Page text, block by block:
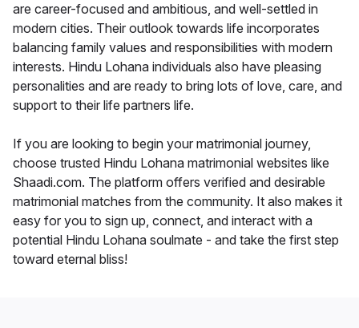
are career-focused and ambitious, and well-settled in
modern cities. Their outlook towards life incorporates
balancing family values and responsibilities with modern
interests. Hindu Lohana individuals also have pleasing
personalities and are ready to bring lots of love, care, and
support to their life partners life.
If you are looking to begin your matrimonial journey,
choose trusted Hindu Lohana matrimonial websites like
Shaadi.com. The platform offers verified and desirable
matrimonial matches from the community. It also makes it
easy for you to sign up, connect, and interact with a
potential Hindu Lohana soulmate - and take the first step
toward eternal bliss!